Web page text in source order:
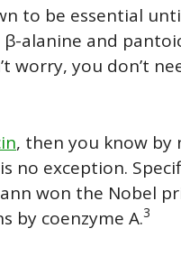
to be essential
alanine and
worry, you don’t
, then you know by
no exception.
won the Nobel
by coenzyme A.3